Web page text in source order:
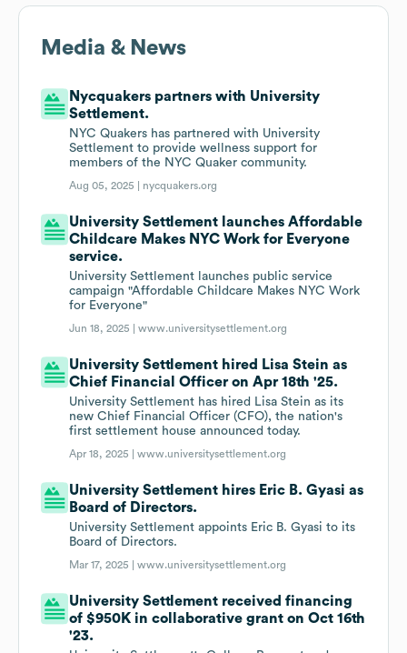
Media & News
Nycquakers partners with University
Settlement.
NYC Quakers has partnered with University
Settlement to provide wellness support for
members of the NYC Quaker community.
Aug 05, 2025 | nycquakers.org
University Settlement launches Affordable
Childcare Makes NYC Work for Everyone
service.
University Settlement launches public service
campaign "Affordable Childcare Makes NYC Work
for Everyone"
Jun 18, 2025 |www.universitysettlement.org
University Settlement hired Lisa Stein as
Chief Financial Officer on Apr 18th '25.
University Settlement has hired Lisa Stein as its
new Chief Financial Officer (CFO), the nation's
first settlement house announced today.
Apr 18, 2025 |www.universitysettlement.org
University Settlement hires Eric B. Gyasi as
Board of Directors.
University Settlement appoints Eric B. Gyasi to its
Board of Directors.
Mar 17, 2025 |www.universitysettlement.org
University Settlement received financing
of $950K in collaborative grant on Oct 16th
'23.